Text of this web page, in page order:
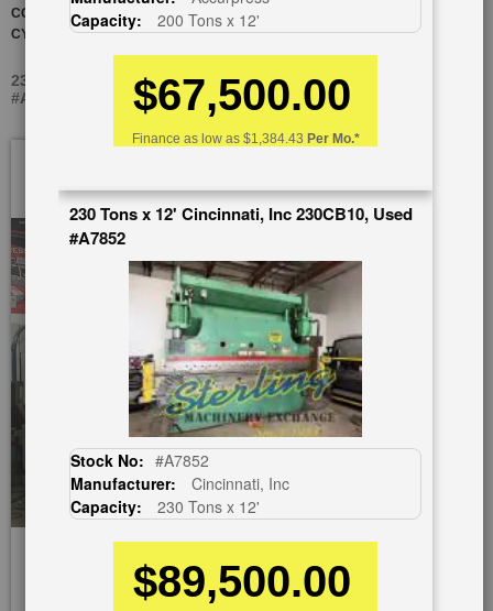
CONTROL AND NEW INDUSTRIAL PAINT, NEW SEALS IN BOTH
CYLINDERS! (CINCINNATI DEALER WARRANTY)
230 TONS X 14' CINCINNATI, INC AUTOFORM 230 AF 12, USED
#A5980
end
of
the
images
gallery
Capacity:
200 Tons x 12'
$67,500.00
Finance as low as $1,384.43 Per Mo.*
230 Tons x 12' Cincinnati, Inc 230CB10, Used
#A7852
Stock No: #A7852
Manufacturer:
Cincinnati, Inc
Capacity:
230 Tons x 12'
$89,500.00